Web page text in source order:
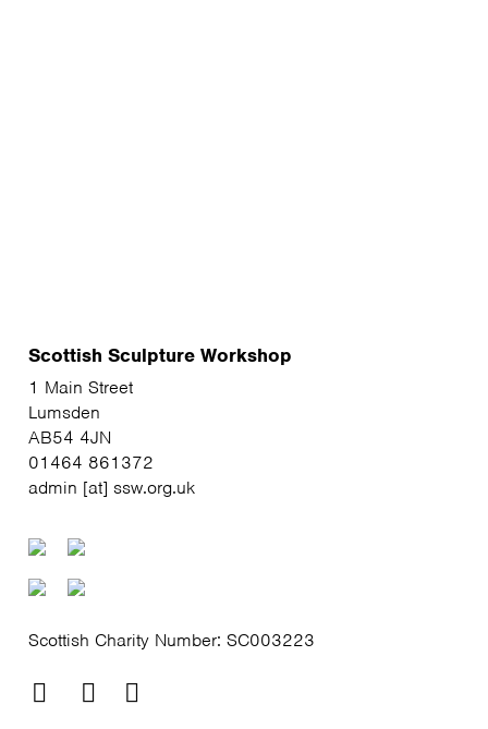
Scottish Sculpture Workshop
1 Main Street
Lumsden
AB54 4JN
01464 861372
admin [at] ssw.org.uk
Scottish Charity Number: SC003223